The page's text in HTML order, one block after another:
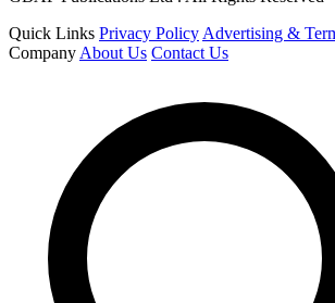
Quick Links Privacy Policy Advertising &
Company About Us Contact Us